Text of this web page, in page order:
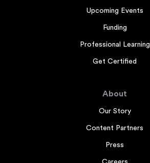
Upcoming Events
Funding
Professional Learning
Get Certified
About
Our Story
Content Partners
Press